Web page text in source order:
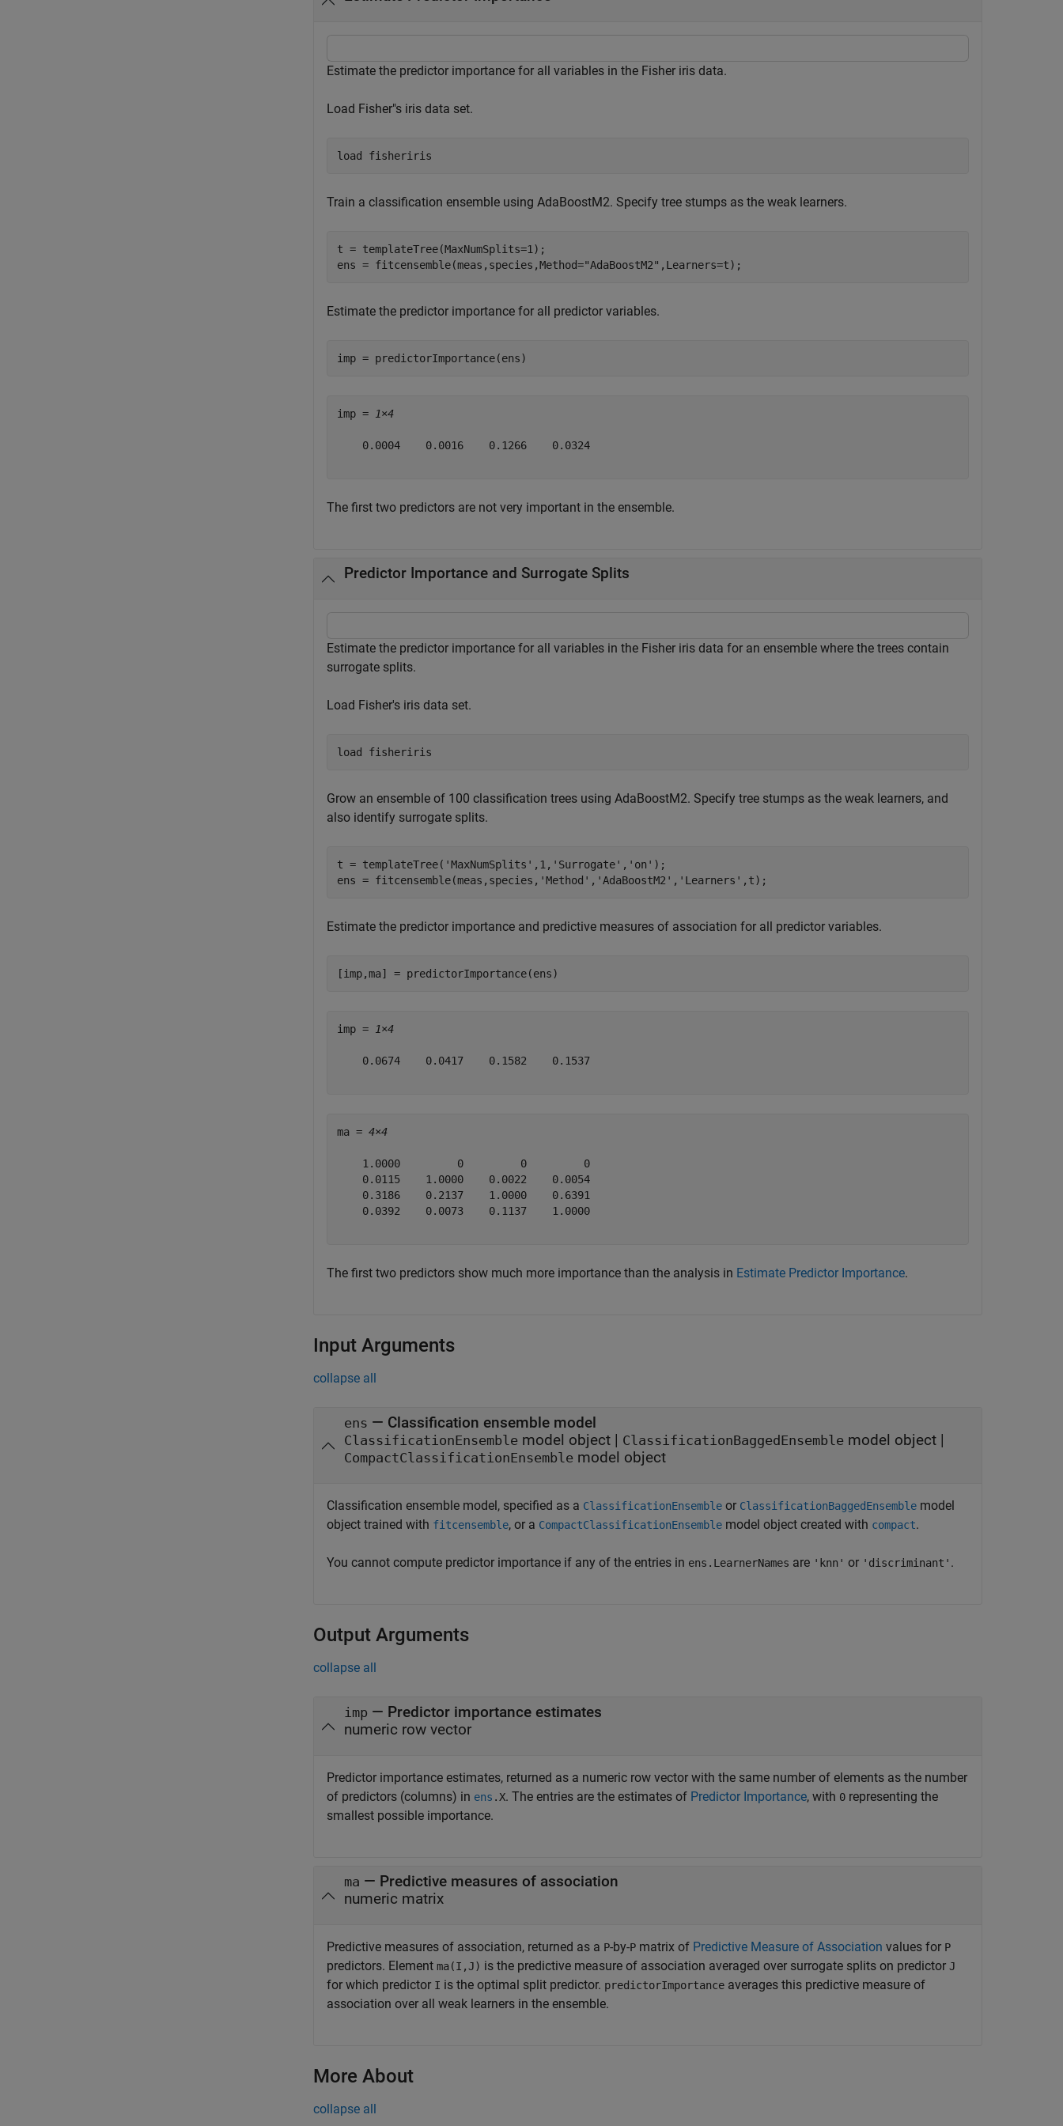
Estimate the predictor importance for all variables in the Fisher iris data.
Load Fisher"s iris data set.
load fisheriris
Train a classification ensemble using AdaBoostM2. Specify tree stumps as the weak learners.
t = templateTree(MaxNumSplits=1);
ens = fitcensemble(meas,species,Method="AdaBoostM2" ,Learners=t);
Estimate the predictor importance for all predictor variables.
imp = predictorImportance(ens)
imp = 1×4
    0.0004    0.0016    0.1266    0.0324
The first two predictors are not very important in the ensemble.
Predictor Importance and Surrogate Splits
Estimate the predictor importance for all variables in the Fisher iris data for an ensemble where the trees contain
surrogate splits.
Load Fisher's iris data set.
load fisheriris
Grow an ensemble of 100 classification trees using AdaBoostM2. Specify tree stumps as the weak learners, and
also identify surrogate splits.
t = templateTree( 'MaxNumSplits' ,1, 'Surrogate' , 'on' );
ens = fitcensemble(meas,species, 'Method' , 'AdaBoostM2' , 'Learners' ,t);
Estimate the predictor importance and predictive measures of association for all predictor variables.
[imp,ma] = predictorImportance(ens)
imp = 1×4
    0.0674    0.0417    0.1582    0.1537
ma = 4×4
    1.0000         0         0         0
    0.0115    1.0000    0.0022    0.0054
    0.3186    0.2137    1.0000    0.6391
    0.0392    0.0073    0.1137    1.0000
The first two predictors show much more importance than the analysis in Estimate Predictor Importance.
Input Arguments
collapse all
ens — Classification ensemble model
ClassificationEnsemble model object | ClassificationBaggedEnsemble model object |
CompactClassificationEnsemble model object
Classification ensemble model, specified as a ClassificationEnsemble or ClassificationBaggedEnsemble model
object trained with fitcensemble, or a CompactClassificationEnsemble model object created with compact.
You cannot compute predictor importance if any of the entries in ens.LearnerNames are 'knn' or 'discriminant' .
Output Arguments
collapse all
imp — Predictor importance estimates
numeric row vector
Predictor importance estimates, returned as a numeric row vector with the same number of elements as the number
of predictors (columns) in ens .X. The entries are the estimates of Predictor Importance, with 0 representing the
smallest possible importance.
ma — Predictive measures of association
numeric matrix
Predictive measures of association, returned as a P-by-P matrix of Predictive Measure of Association values for P
predictors. Element ma(I,J) is the predictive measure of association averaged over surrogate splits on predictor J
for which predictor I is the optimal split predictor. predictorImportance averages this predictive measure of
association over all weak learners in the ensemble.
More About
collapse all